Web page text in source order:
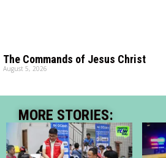
The Commands of Jesus Christ
August 5, 2026
MORE STORIES: